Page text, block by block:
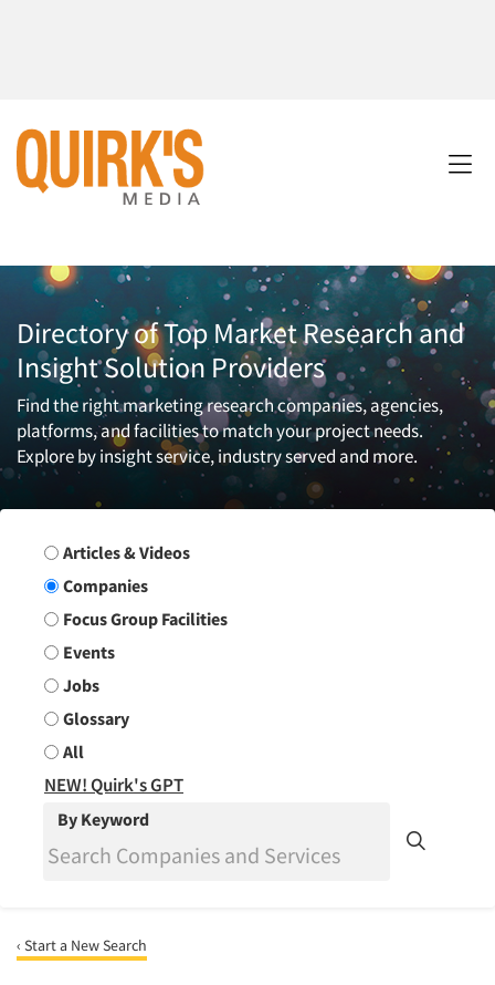
Directory of Top Market Research and
Insight Solution Providers
Find the right marketing research companies, agencies,
platforms, and facilities to match your project needs.
Explore by insight service, industry served and more.
Search Group
Articles & Videos
Companies
Focus Group Facilities
Events
Jobs
Glossary
All
NEW! Quirk's GPT
By Keyword
‹ Start a New Search